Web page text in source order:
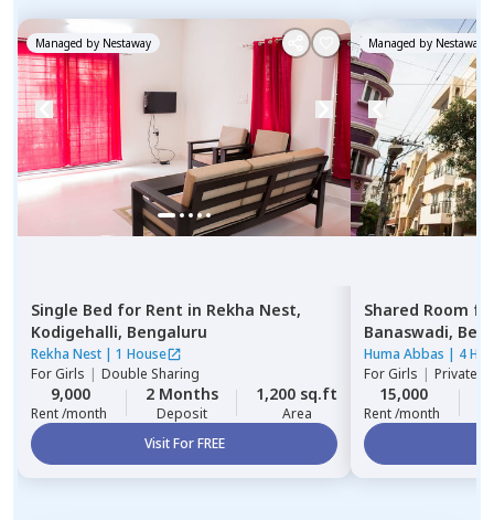
Managed by Nestaway
Single Bed for Rent in Rekha Nest,
Kodigehalli, Bengaluru
Rekha Nest | 1 House
ForGirls | Double Sharing
9,000
Rent /month
2 Months
Deposit
1,200 sq.ft
Area
Visit For FREE
Managed by Nestaway
Shared Room
Banaswadi,
Huma Abbas | 4
ForGirls | Private,
15,000
Rent /month